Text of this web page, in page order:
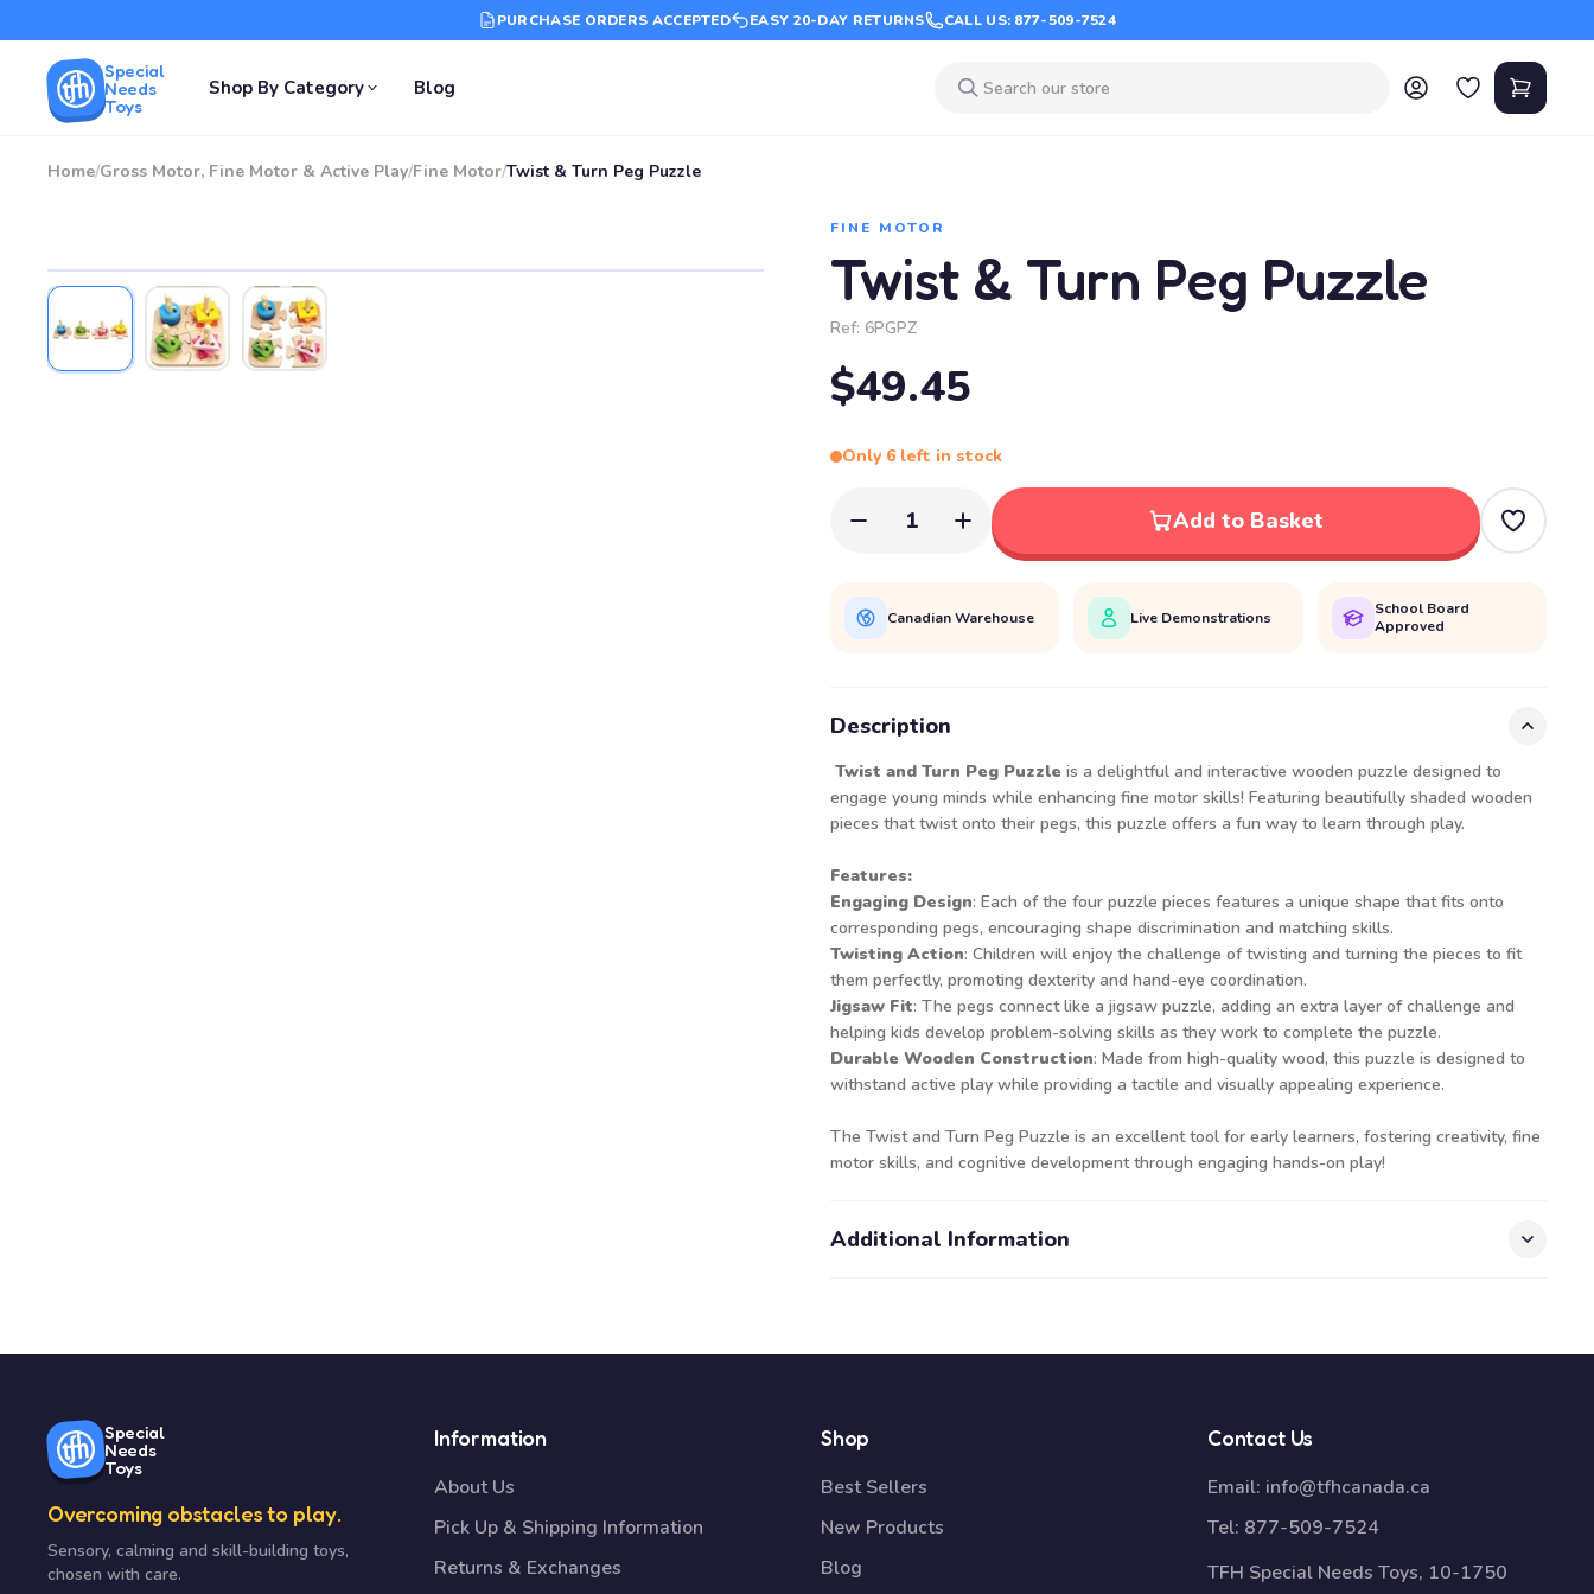
PURCHASE ORDERS ACCEPTED EASY 20-DAY RETURNS CALL US: 877-509-7524
Special
Needs
Toys
Shop By Category Blog
Home/Gross Motor, Fine Motor & Active Play/Fine Motor/Twist & Turn Peg Puzzle
FINE MOTOR
Twist & Turn Peg Puzzle
Ref: 6PGPZ
$49.45
Only 6 left in stock
1 Add to Basket
Canadian Warehouse Live Demonstrations
School Board
Approved
Description
Twist and Turn Peg Puzzle is a delightful and interactive wooden puzzle designed to
engage young minds while enhancing fine motor skills! Featuring beautifully shaded wooden
pieces that twist onto their pegs, this puzzle offers a fun way to learn through play.
Features:
Engaging Design: Each of the four puzzle pieces features a unique shape that fits onto
corresponding pegs, encouraging shape discrimination and matching skills.
Twisting Action: Children will enjoy the challenge of twisting and turning the pieces to fit
them perfectly, promoting dexterity and hand-eye coordination.
Jigsaw Fit: The pegs connect like a jigsaw puzzle, adding an extra layer of challenge and
helping kids develop problem-solving skills as they work to complete the puzzle.
Durable Wooden Construction: Made from high-quality wood, this puzzle is designed to
withstand active play while providing a tactile and visually appealing experience.
The Twist and Turn Peg Puzzle is an excellent tool for early learners, fostering creativity, fine
motor skills, and cognitive development through engaging hands-on play!
Additional Information
Special
Needs
Toys
Overcoming obstacles to play.
Sensory, calming and skill-building toys,
chosen with care.
Information
About Us
Pick Up & Shipping Information
Returns & Exchanges
Shop
Best Sellers
New Products
Blog
Contact Us
Email: info@tfhcanada.ca
Tel: 877-509-7524
TFH Special Needs Toys, 10-1750